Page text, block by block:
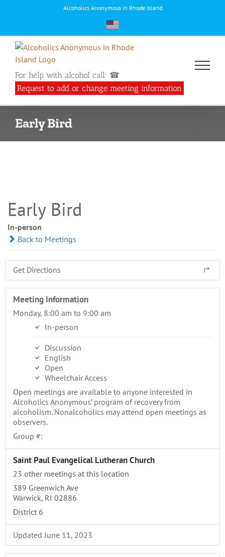
Alcoholics Anonymous in Rhode Island
For help with alcohol call: ☎
Request to add or change meeting information
Early Bird
Early Bird
In-person
Back to Meetings
Get Directions
Meeting Information
Monday, 8:00 am to 9:00 am
In-person
Discussion
English
Open
Wheelchair Access
Open meetings are available to anyone interested in
Alcoholics Anonymous’ program of recovery from
alcoholism. Nonalcoholics may attend open meetings as
observers.
Group #:
Saint Paul Evangelical Lutheran Church
23 other meetings at this location
389 Greenwich Ave
Warwick, RI 02886
District 6
Updated June 11, 2023